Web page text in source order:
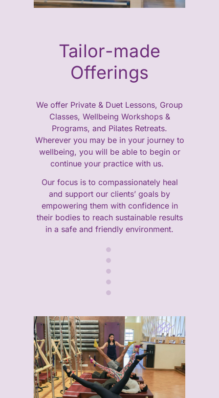
Tailor-made
Offerings
We offer Private & Duet Lessons, Group
Classes, Wellbeing Workshops &
Programs, and Pilates Retreats.
Wherever you may be in your journey to
wellbeing, you will be able to begin or
continue your practice with us.
Our focus is to compassionately heal
and support our clients’ goals by
empowering them with confidence in
their bodies to reach sustainable results
in a safe and friendly environment.